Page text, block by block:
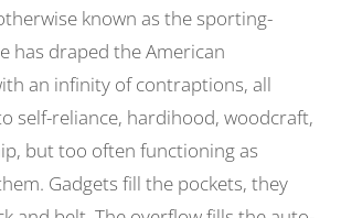
known as the sporting-
has draped the American
an infinity of contraptions, all
self-reliance, hardihood, woodcraft,
but too often functioning as
Gadgets fill the pockets, they